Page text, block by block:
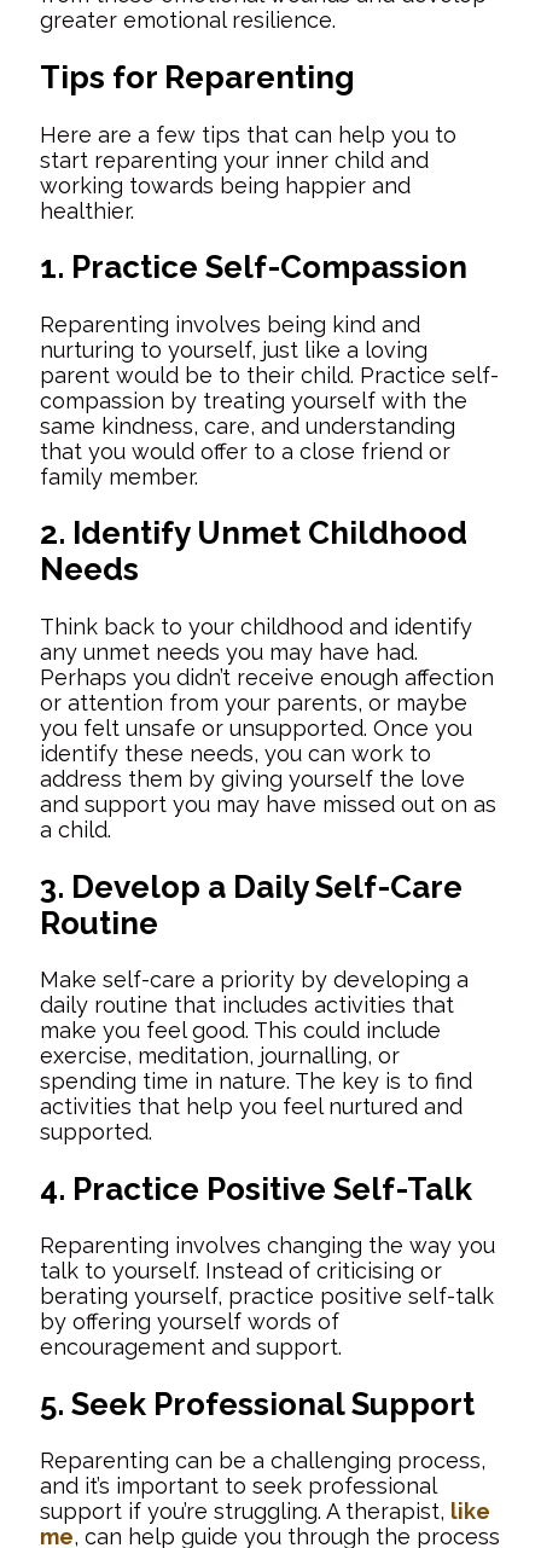
greater emotional resilience.
Tips for Reparenting
Here are a few tips that can help you to
start reparenting your inner child and
working towards being happier and
healthier.
1. Practice Self-Compassion
Reparenting involves being kind and
nurturing to yourself, just like a loving
parent would be to their child. Practice self-
compassion by treating yourself with the
same kindness, care, and understanding
that you would offer to a close friend or
family member.
2. Identify Unmet Childhood
Needs
Think back to your childhood and identify
any unmet needs you may have had.
Perhaps you didn’t receive enough affection
or attention from your parents, or maybe
you felt unsafe or unsupported. Once you
identify these needs, you can work to
address them by giving yourself the love
and support you may have missed out on as
a child.
3. Develop a Daily Self-Care
Routine
Make self-care a priority by developing a
daily routine that includes activities that
make you feel good. This could include
exercise, meditation, journalling, or
spending time in nature. The key is to find
activities that help you feel nurtured and
supported.
4. Practice Positive Self-Talk
Reparenting involves changing the way you
talk to yourself. Instead of criticising or
berating yourself, practice positive self-talk
by offering yourself words of
encouragement and support.
5. Seek Professional Support
Reparenting can be a challenging process,
and it’s important to seek professional
support if you’re struggling. A therapist, like
me, can help guide you through the process